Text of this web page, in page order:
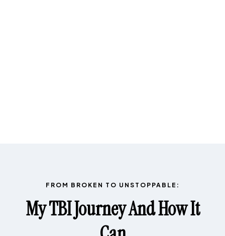
FROM BROKEN TO UNSTOPPABLE:
My TBI Journey And How It